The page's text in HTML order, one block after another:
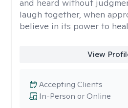
and heard without
laugh together, when
believe in its power to
View
In-Person or Online
Accepting Clients